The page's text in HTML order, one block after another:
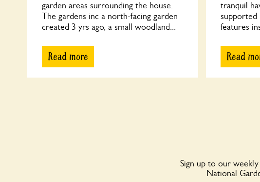
garden areas surrounding the house.
The gardens inc a north-facing garden
created 3 yrs ago, a small woodland...
Read more
tranquil
supported
features
Read
Sign up to our
National